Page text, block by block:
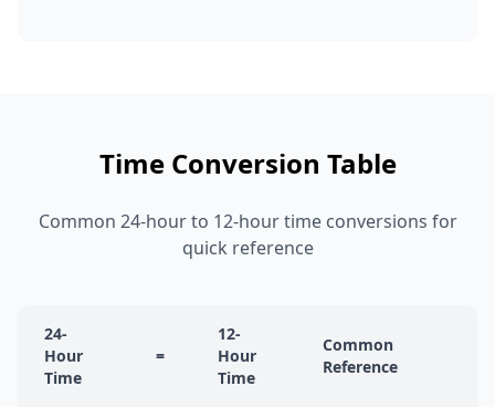
Time Conversion Table
Common 24-hour to 12-hour time conversions for
quick reference
24-
Hour
Time
=
12-
Hour
Time
Common
Reference